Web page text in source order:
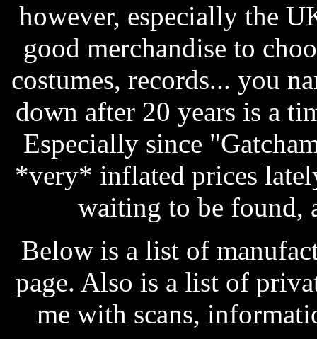
however, especially the
good merchandise to
costumes, records... you
down after 20 years is a
Especially since
*very* inflated prices
waiting to be found,
Below is a list of
page. Also is a list of
me with scans,